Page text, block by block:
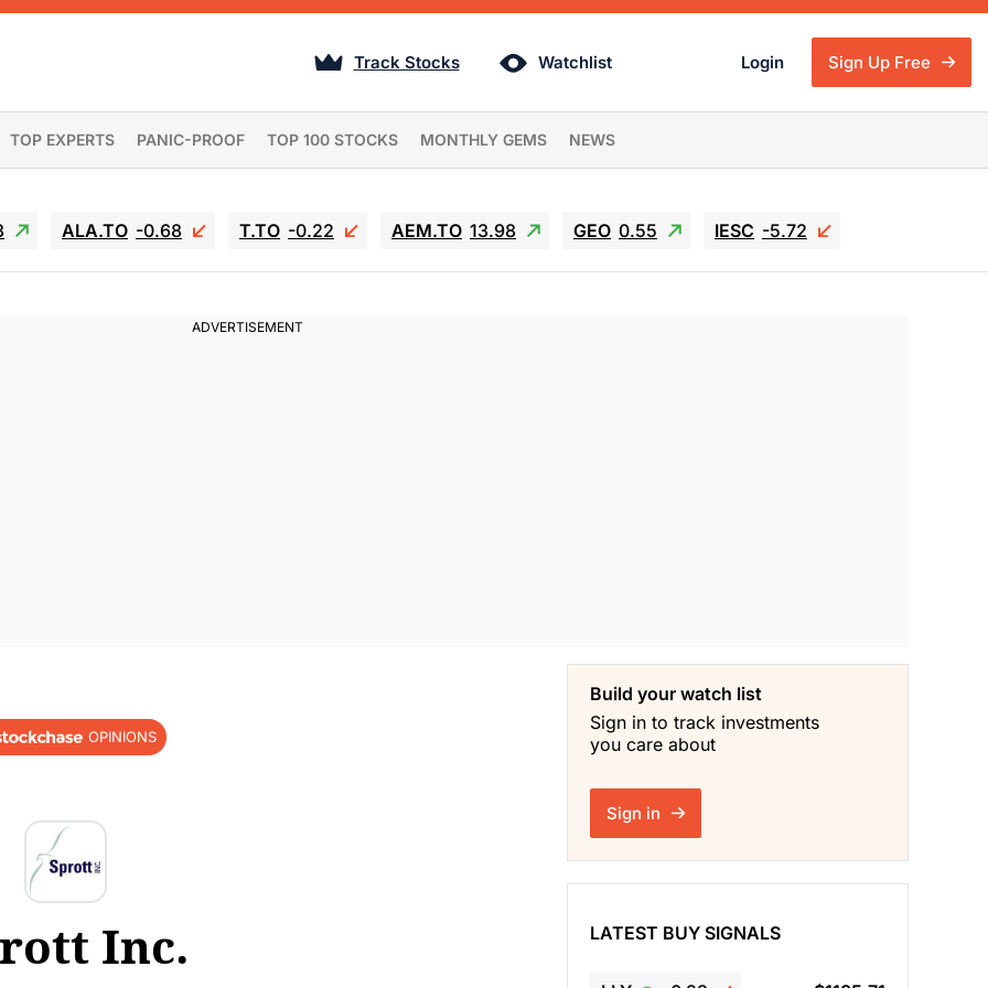
Track Stocks Watchlist Login Sign Up Free
TOP EXPERTS PANIC-PROOF TOP 100 STOCKS MONTHLY GEMS NEWS
ALA.TO -0.68 T.TO -0.22 AEM.TO 13.98 GEO 0.55 IESC -5.72
OPINIONS
Inc.
Build your watch list
Sign in to track investments
you care about
Sign in
LATEST BUY SIGNALS